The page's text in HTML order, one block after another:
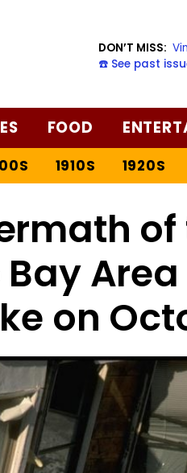
DON’T MISS:
☎️ See past
FOOD
1910S 1920S
on